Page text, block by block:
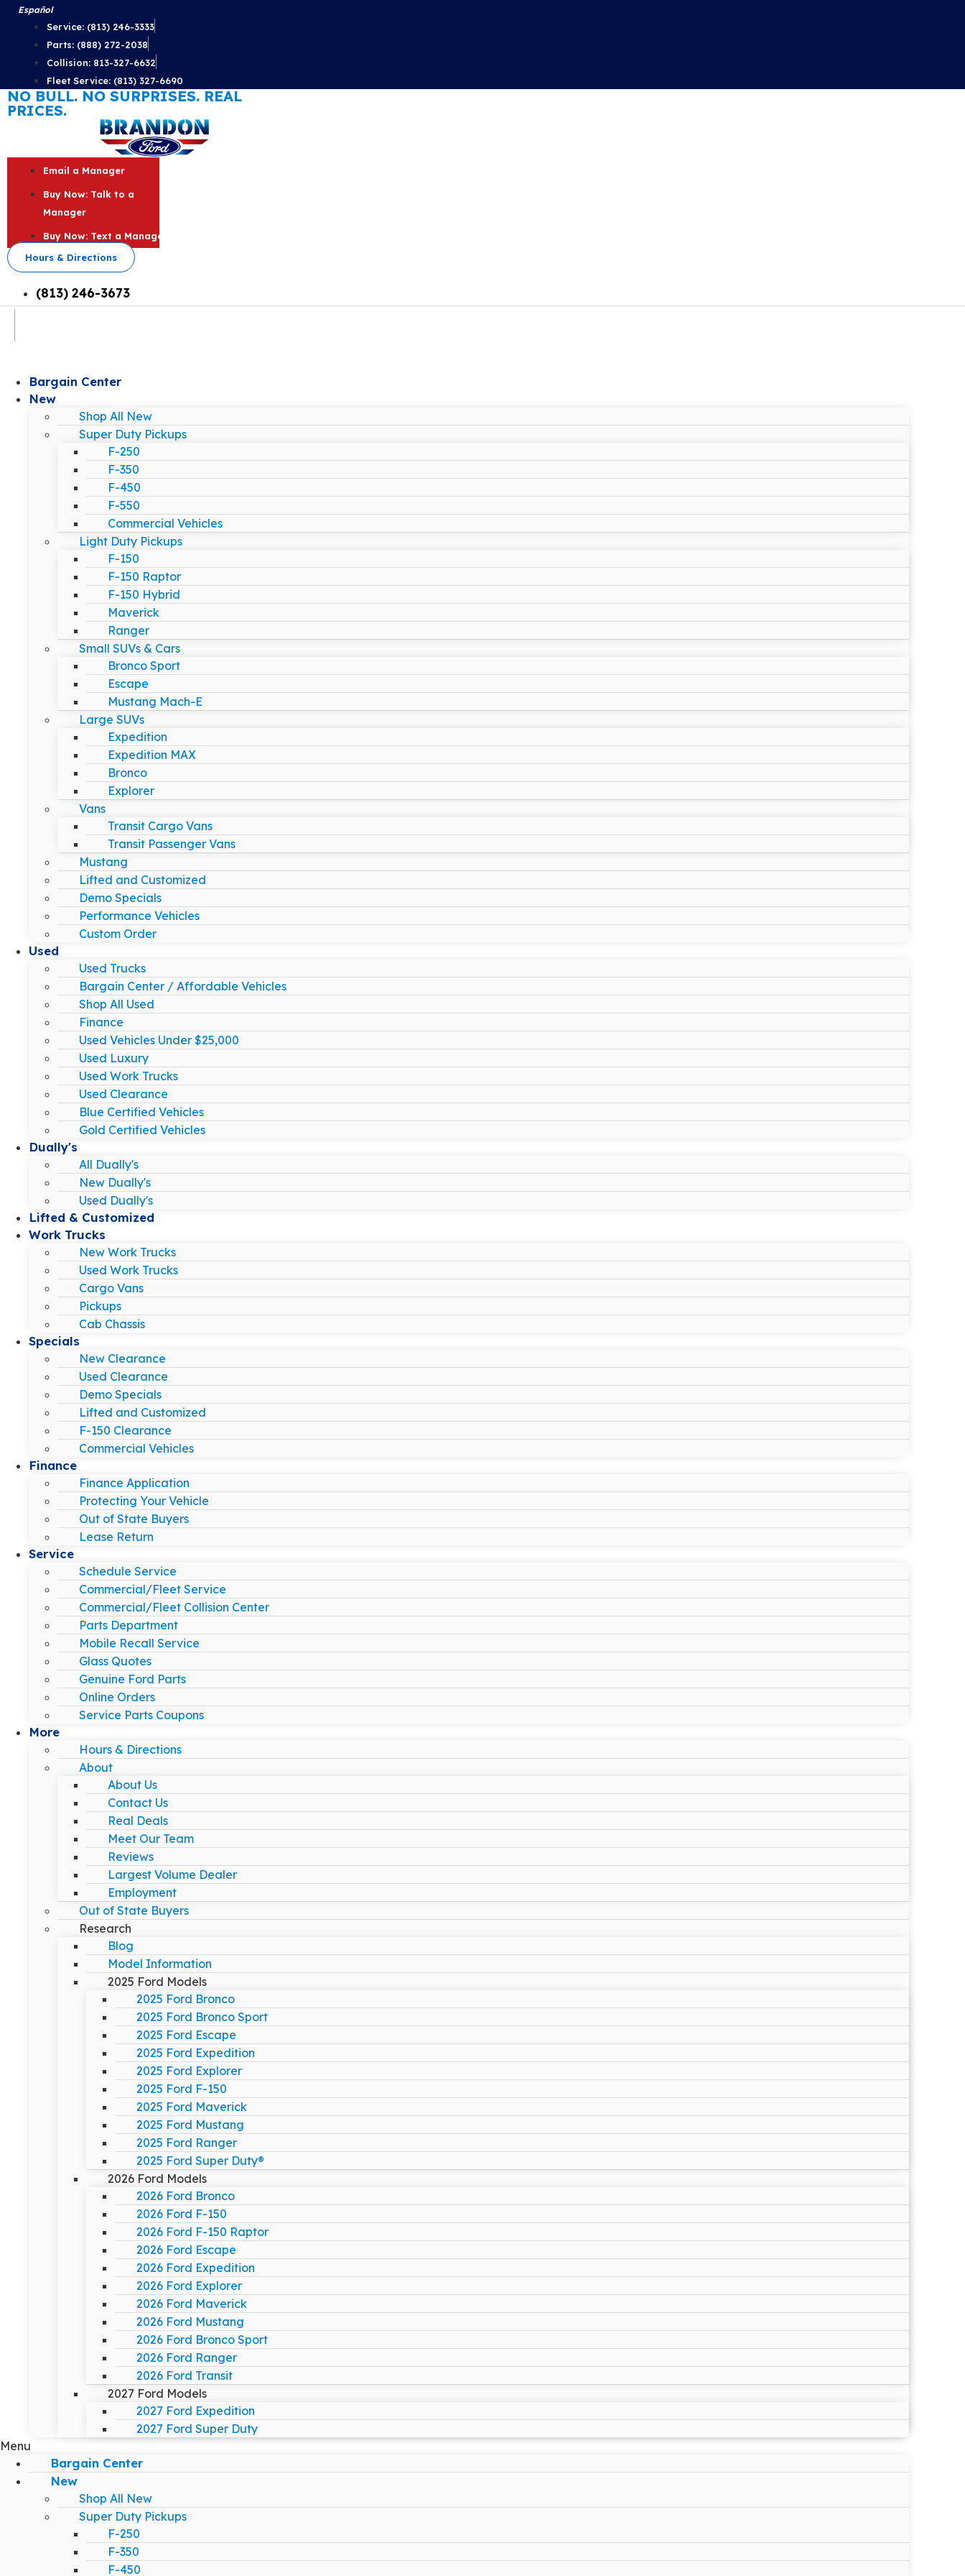
Skip
content
Español
Service: (813) 246-3333
Parts: (888) 272-2038
Collision: 813-327-6632
Fleet Service: (813) 327-6690
NO BULL. NO SURPRISES. REAL
PRICES.
Email a Manager
Buy Now: Talk to a
Manager
Buy Now: Text a Manager
Hours & Directions
(813) 246-3673
Bargain Center
New
Shop All New
Super Duty Pickups
F-250
F-350
F-450
F-550
Commercial Vehicles
Light Duty Pickups
F-150
F-150 Raptor
F-150 Hybrid
Maverick
Ranger
Small SUVs & Cars
Bronco Sport
Escape
Mustang Mach-E
Large SUVs
Expedition
Expedition MAX
Bronco
Explorer
Vans
Transit Cargo Vans
Transit Passenger Vans
Mustang
Lifted and Customized
Demo Specials
Performance Vehicles
Custom Order
Used
Used Trucks
Bargain Center / Affordable Vehicles
Shop All Used
Finance
Used Vehicles Under $25,000
Used Luxury
Used Work Trucks
Used Clearance
Blue Certified Vehicles
Gold Certified Vehicles
Dually's
All Dually's
New Dually's
Used Dually's
Lifted & Customized
Work Trucks
New Work Trucks
Used Work Trucks
Cargo Vans
Pickups
Cab Chassis
Specials
New Clearance
Used Clearance
Demo Specials
Lifted and Customized
F-150 Clearance
Commercial Vehicles
Finance
Finance Application
Protecting Your Vehicle
Out of State Buyers
Lease Return
Service
Schedule Service
Commercial/Fleet Service
Commercial/Fleet Collision Center
Parts Department
Mobile Recall Service
Glass Quotes
Genuine Ford Parts
Online Orders
Service Parts Coupons
More
Hours & Directions
About
About Us
Contact Us
Real Deals
Meet Our Team
Reviews
Largest Volume Dealer
Employment
Out of State Buyers
Research
Blog
Model Information
2025 Ford Models
2025 Ford Bronco
2025 Ford Bronco Sport
2025 Ford Escape
2025 Ford Expedition
2025 Ford Explorer
2025 Ford F-150
2025 Ford Maverick
2025 Ford Mustang
2025 Ford Ranger
2025 Ford Super Duty®
2026 Ford Models
2026 Ford Bronco
2026 Ford F-150
2026 Ford F-150 Raptor
2026 Ford Escape
2026 Ford Expedition
2026 Ford Explorer
2026 Ford Maverick
2026 Ford Mustang
2026 Ford Bronco Sport
2026 Ford Ranger
2026 Ford Transit
2027 Ford Models
2027 Ford Expedition
2027 Ford Super Duty
Menu
Bargain Center
New
Shop All New
Super Duty Pickups
F-250
F-350
F-450